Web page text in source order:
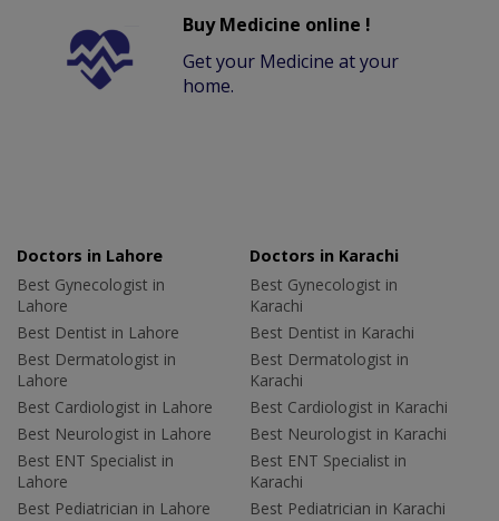
Buy Medicine online !
Get your Medicine at your
home.
Doctors in Lahore
Best Gynecologist in
Lahore
Best Dentist in Lahore
Best Dermatologist in
Lahore
Best Cardiologist in Lahore
Best Neurologist in Lahore
Best ENT Specialist in
Lahore
Best Pediatrician in Lahore
Doctors in Karachi
Best Gynecologist in
Karachi
Best Dentist in Karachi
Best Dermatologist in
Karachi
Best Cardiologist in Karachi
Best Neurologist in Karachi
Best ENT Specialist in
Karachi
Best Pediatrician in Karachi